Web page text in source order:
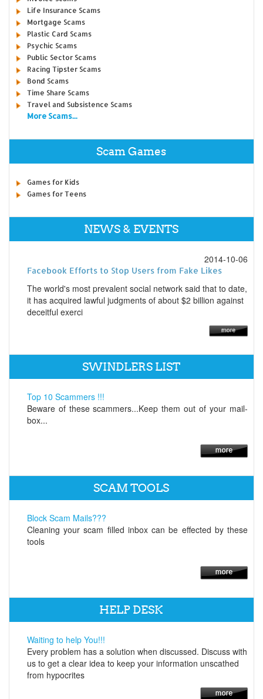
Life Insurance Scams
Mortgage Scams
Plastic Card Scams
Psychic Scams
Public Sector Scams
Racing Tipster Scams
Bond Scams
Time Share Scams
Travel and Subsistence Scams
More Scams...
Scam Games
Games for Kids
Games for Teens
NEWS & EVENTS
2014-10-06
Facebook Efforts to Stop Users from Fake Likes
The world's most prevalent social network said that to date,
it has acquired lawful judgments of about $2 billion against
deceitful exerci
SWINDLERS LIST
Top 10 Scammers !!!
Beware of these scammers...Keep them out of your mail-
box...
SCAM TOOLS
Block Scam Mails???
Cleaning your scam filled inbox can be effected by these
tools
HELP DESK
Waiting to help You!!!
Every problem has a solution when discussed. Discuss with
us to get a clear idea to keep your information unscathed
from hypocrites